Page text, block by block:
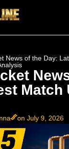
News of the Day:
Match
on July 9, 2026